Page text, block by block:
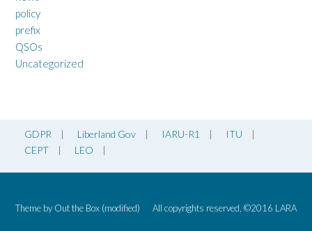
policy
prefix
QSOs
Uncategorized
GDPR Liberland Gov IARU-R1
ITU
CEPT
LEO
Theme by Out the Box (modified) All copyrights reserved, ©2016 LARA